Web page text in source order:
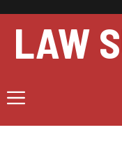
content
LAW
Menu